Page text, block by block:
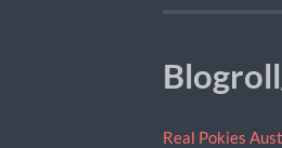
Real Pokies